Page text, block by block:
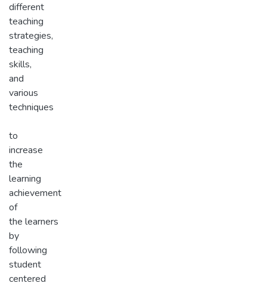
different
teaching
strategies,
teaching
skills,
and
various
techniques
to
increase
the
learning
achievement
of
the learners
by
following
student
centered